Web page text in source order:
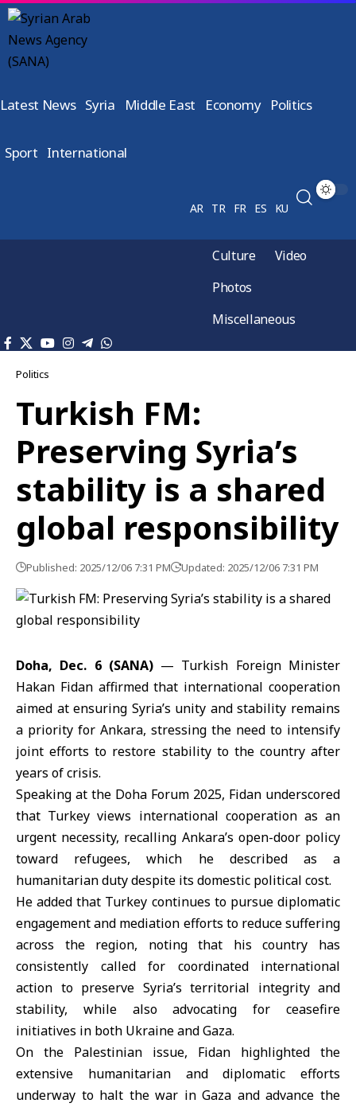
Latest News Syria Middle East Economy Politics
Sport International
AR TR FR ES KU
Culture
Video
Photos
Miscellaneous
Politics
Turkish FM:
Preserving Syria’s
stability is a shared
global responsibility
Published: 2025/12/06 7:31 PM Updated: 2025/12/06 7:31 PM
Doha, Dec. 6 (SANA) — Turkish Foreign Minister
Hakan Fidanaffirmed that international cooperation
aimed at ensuring Syria’s unity and stability remains
a priority for Ankara, stressing the need to intensify
joint efforts to restore stability to the country after
years of crisis.
Speaking at the Doha Forum 2025, Fidan underscored
that Turkey views international cooperation as an
urgent necessity, recalling Ankara’s open-door policy
toward refugees, which he described as a
humanitarian duty despite its domestic political cost.
He added that Turkey continues to pursue diplomatic
engagement and mediation efforts to reduce suffering
across the region, noting that his country has
consistently called for coordinated international
action to preserve Syria’s territorial integrity and
stability, while also advocating for ceasefire
initiatives in both Ukraine and Gaza.
On the Palestinian issue, Fidan highlighted the
extensive humanitarian and diplomatic efforts
underway to halt the war in Gaza and advance the